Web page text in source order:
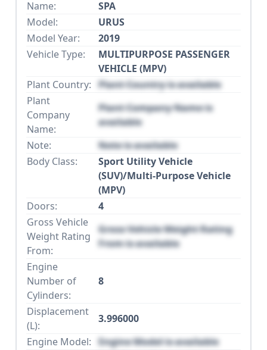
Name:
SPA
Model:
URUS
Model Year:
2019
Vehicle Type:
MULTIPURPOSE PASSENGER
VEHICLE (MPV)
Plant Country: Plant Country is available
Plant
Company
Name:
Plant Company Name is
available
Note:
Note is available
Body Class:
Sport Utility Vehicle
(SUV)/Multi-Purpose Vehicle
(MPV)
Doors:
4
Gross Vehicle
Weight Rating
From:
Gross Vehicle Weight Rating
From is available
Engine
Number of
Cylinders:
8
Displacement
(L):
3.996000
Engine Model: Engine Model is available